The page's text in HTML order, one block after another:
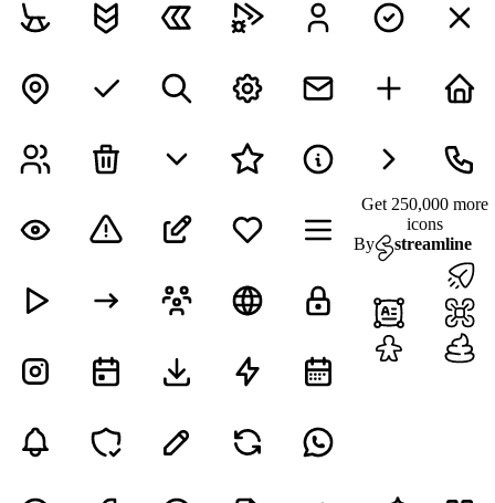
Get 250,000 more
icons
By
streamline